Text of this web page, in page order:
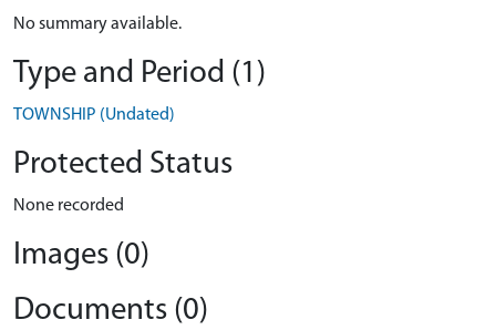
No summary available.
Type and Period (1)
TOWNSHIP (Undated)
Protected Status
None recorded
Images (0)
Documents (0)